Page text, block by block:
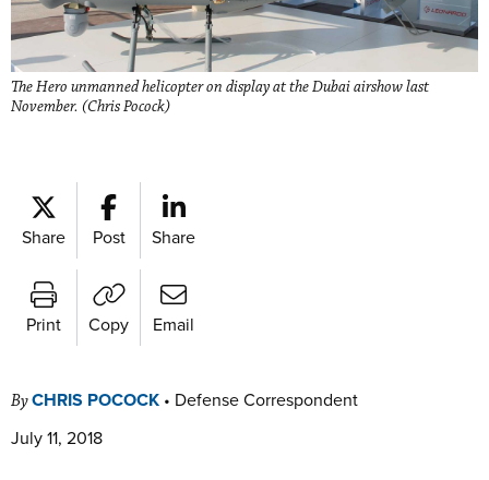
The Hero unmanned helicopter on display at the Dubai airshow last
November. (Chris Pocock)
Share Post Share
Print Copy Email
ByCHRIS POCOCK • Defense Correspondent
July 11, 2018